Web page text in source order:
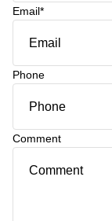
Email*
Phone
Comment